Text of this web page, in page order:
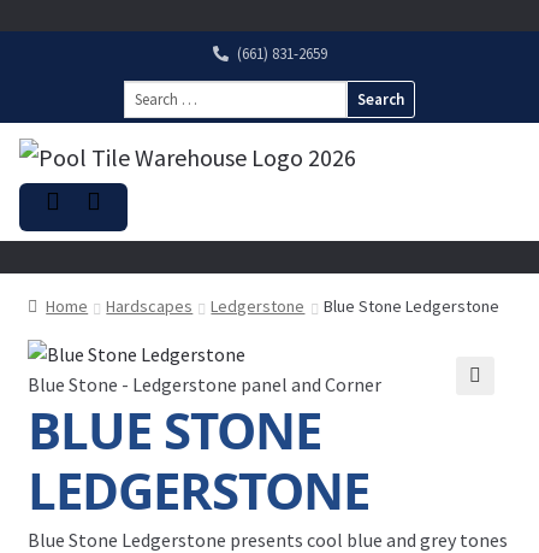
(661) 831-2659
Search
for:
Home Hardscapes Ledgerstone Blue Stone Ledgerstone
Blue Stone - Ledgerstone panel and Corner
BLUE STONE
LEDGERSTONE
Blue Stone Ledgerstone presents cool blue and grey tones